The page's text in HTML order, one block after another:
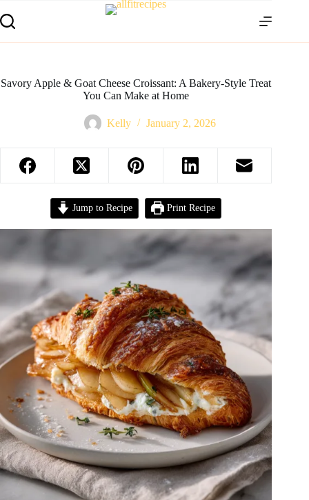
Savory Apple & Goat Cheese Croissant: A Bakery-Style Treat
You Can Make at Home
Kelly January 2, 2026
Jump to Recipe Print Recipe